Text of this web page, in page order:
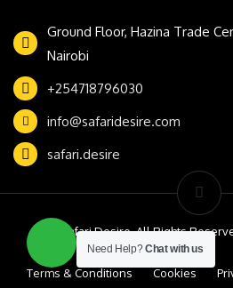
Ground Floor, Hazina Trade
Nairobi
+254718796030
info@safaridesire.com
safari.desire
© Safari Desire. All Rights
Terms & Conditions Cookies
Need Help?Chat with us